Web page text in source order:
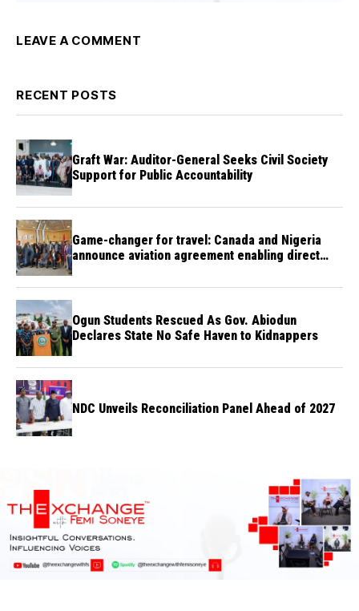
LEAVE A COMMENT
RECENT POSTS
Graft War: Auditor-General Seeks Civil Society
Support for Public Accountability
Game-changer for travel: Canada and Nigeria
announce aviation agreement enabling direct
Ogun Students Rescued As Gov. Abiodun
Declares State No Safe Haven to Kidnappers
NDC Unveils Reconciliation Panel Ahead of 2027